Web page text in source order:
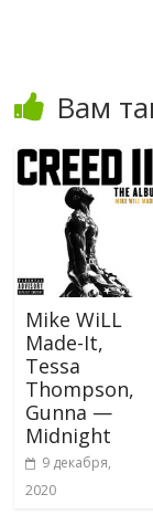
Вам
Mike WiLL
Made-It,
Tessa
Thompson,
Gunna —
Midnight
9 декабря,
2020